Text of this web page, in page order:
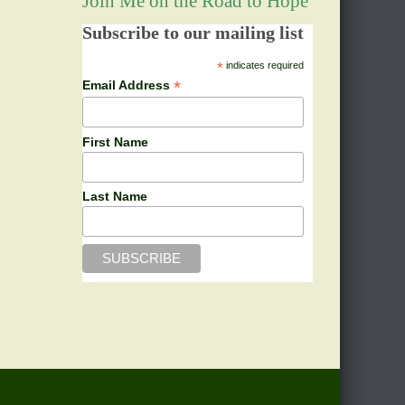
Subscribe to our mailing list
*indicates required
Email Address *
First Name
Last Name